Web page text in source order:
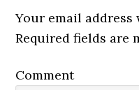
Your email
Required fields are
Comment